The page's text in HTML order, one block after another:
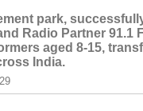
park,
Radio Partner 91.1
aged 8-15,
India.